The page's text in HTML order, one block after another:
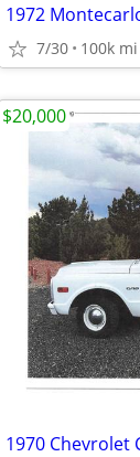
1972
7/30 100k mi
1970 Chevrolet
$20,000